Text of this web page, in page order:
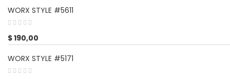
WORX STYLE #5611
$190,00
WORX STYLE #5171